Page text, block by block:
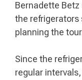
Bernadette
the refrigerators
planning the
Since the
regular